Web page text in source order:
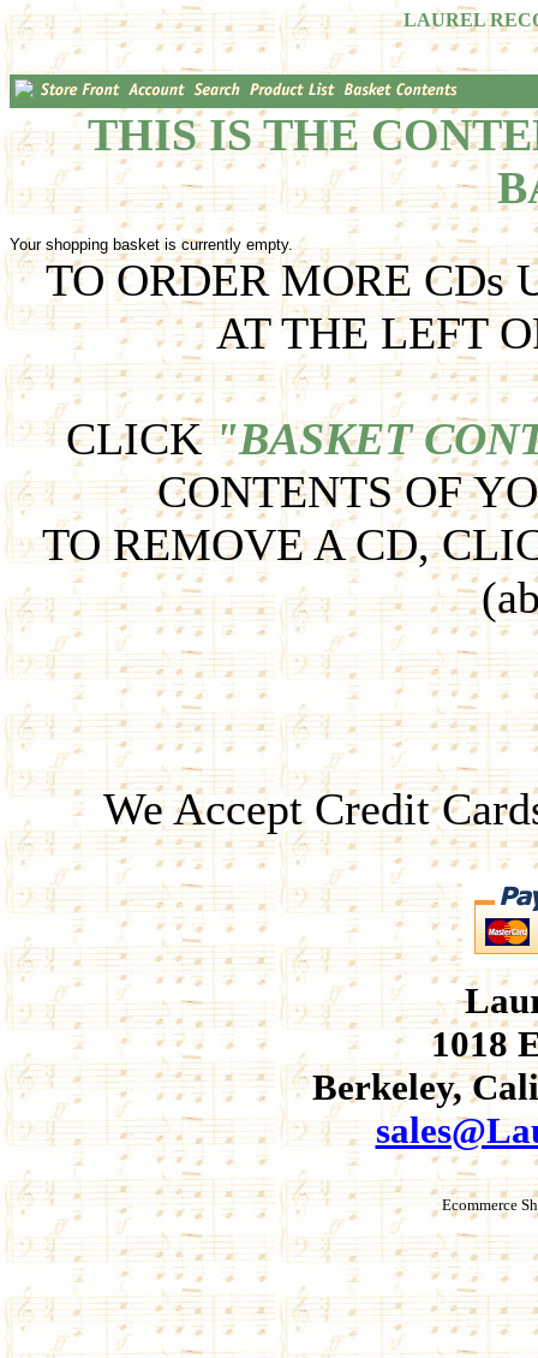
LAUREL
THIS IS THE
Your shopping basket is currently empty.
TO ORDER MORE CDs
AT THE LEFT
CLICK"BASKET
CONTENTS OF
TO REMOVE A CD,
We Accept Credit
1018
Berkeley,
Ecommerce